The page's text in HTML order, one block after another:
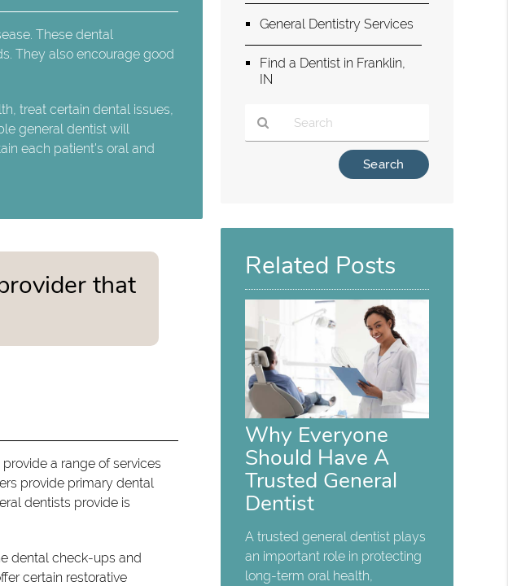
These dental
They also encourage good
treat certain dental issues,
general dentist will
each patient's oral and
that
a range of services
provide primary dental
dentists provide is
dental check-ups and
certain restorative
General Dentistry Services
Find a Dentist in Franklin,
IN
Here
Related Posts
Why Everyone
Should Have A
Trusted General
Dentist
A trusted general dentist plays
an important role in protecting
long-term oral health,